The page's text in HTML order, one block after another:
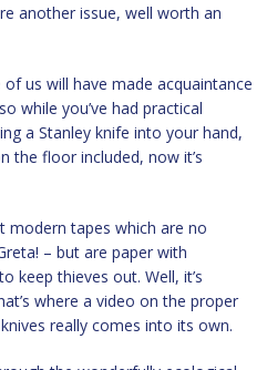
another issue, well worth an
us will have made acquaintance
while you’ve had practical
a Stanley knife into your hand,
the floor included, now it’s
modern tapes which are no
– but are paper with
keep thieves out. Well, it’s
where a video on the proper
really comes into its own.